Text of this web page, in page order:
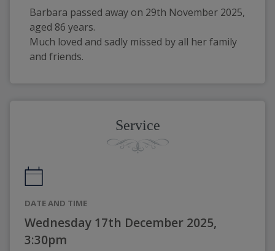
Barbara passed away on 29th November 2025,
aged 86 years.
Much loved and sadly missed by all her family
and friends.
Service
DATE AND TIME
Wednesday 17th December 2025,
3:30pm